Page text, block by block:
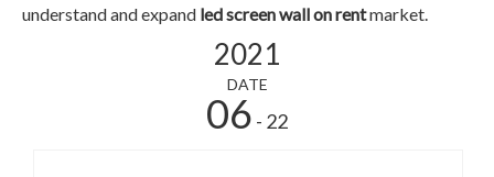
understand and expand led screen wall on rentmarket.
2021
DATE
06 - 22